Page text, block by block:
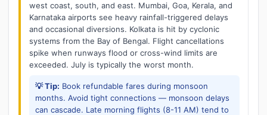
west coast, south, and east. Mumbai, Goa, Kerala, and
Karnataka airports see heavy rainfall-triggered delays
and occasional diversions. Kolkata is hit by cyclonic
systems from the Bay of Bengal. Flight cancellations
spike when runways flood or cross-wind limits are
exceeded. July is typically the worst month.
💡 Tip: Book refundable fares during monsoon
months. Avoid tight connections — monsoon delays
can cascade. Late morning flights (8-11 AM) tend to